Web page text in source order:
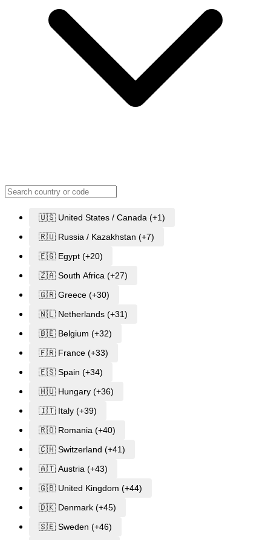
🇺🇸 United States / Canada (+1)
🇷🇺 Russia / Kazakhstan (+7)
🇪🇬 Egypt (+20)
🇿🇦 South Africa (+27)
🇬🇷 Greece (+30)
🇳🇱 Netherlands (+31)
🇧🇪 Belgium (+32)
🇫🇷 France (+33)
🇪🇸 Spain (+34)
🇭🇺 Hungary (+36)
🇮🇹 Italy (+39)
🇷🇴 Romania (+40)
🇨🇭 Switzerland (+41)
🇦🇹 Austria (+43)
🇬🇧 United Kingdom (+44)
🇩🇰 Denmark (+45)
🇸🇪 Sweden (+46)